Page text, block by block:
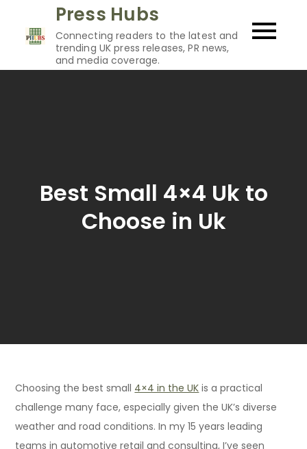
content
Press Hubs
Connecting readers to the latest and
trending UK press releases, PR news,
and media coverage.
Best Small 4×4 Uk to
Choose in Uk
Choosing the best small 4×4 in the UK is a practical
challenge many face, especially given the UK’s diverse
weather and road conditions. In my 15 years leading
teams in automotive retail and consulting, I’ve seen